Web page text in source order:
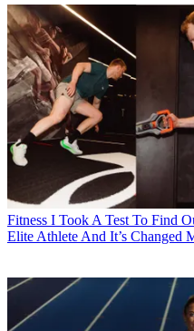
Fitness I Took A Test To Find
Elite Athlete And It’s Changed